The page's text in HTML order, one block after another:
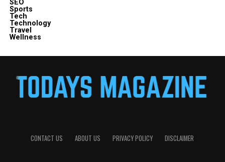
SEO
Sports
Tech
Technology
Travel
Wellness
CONTACT US ABOUT US PRIVACY POLICY DISCLAIMER